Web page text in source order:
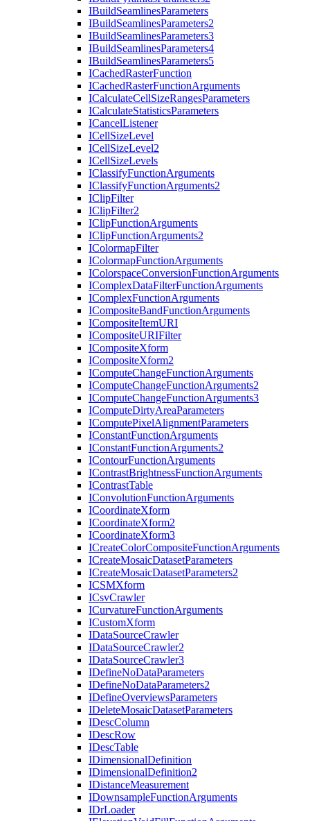
IBuildSeamlinesParameters
IBuildSeamlinesParameters2
IBuildSeamlinesParameters3
IBuildSeamlinesParameters4
IBuildSeamlinesParameters5
ICachedRasterFunction
ICachedRasterFunctionArguments
ICalculateCellSizeRangesParameters
ICalculateStatisticsParameters
ICancelListener
ICellSizeLevel
ICellSizeLevel2
ICellSizeLevels
IClassifyFunctionArguments
IClassifyFunctionArguments2
IClipFilter
IClipFilter2
IClipFunctionArguments
IClipFunctionArguments2
IColormapFilter
IColormapFunctionArguments
IColorspaceConversionFunctionArguments
IComplexDataFilterFunctionArguments
IComplexFunctionArguments
ICompositeBandFunctionArguments
ICompositeItemURI
ICompositeURIFilter
ICompositeXform
ICompositeXform2
IComputeChangeFunctionArguments
IComputeChangeFunctionArguments2
IComputeChangeFunctionArguments3
IComputeDirtyAreaParameters
IComputePixelAlignmentParameters
IConstantFunctionArguments
IConstantFunctionArguments2
IContourFunctionArguments
IContrastBrightnessFunctionArguments
IContrastTable
IConvolutionFunctionArguments
ICoordinateXform
ICoordinateXform2
ICoordinateXform3
ICreateColorCompositeFunctionArguments
ICreateMosaicDatasetParameters
ICreateMosaicDatasetParameters2
ICSMXform
ICsvCrawler
ICurvatureFunctionArguments
ICustomXform
IDataSourceCrawler
IDataSourceCrawler2
IDataSourceCrawler3
IDefineNoDataParameters
IDefineNoDataParameters2
IDefineOverviewsParameters
IDeleteMosaicDatasetParameters
IDescColumn
IDescRow
IDescTable
IDimensionalDefinition
IDimensionalDefinition2
IDistanceMeasurement
IDownsampleFunctionArguments
IDrLoader